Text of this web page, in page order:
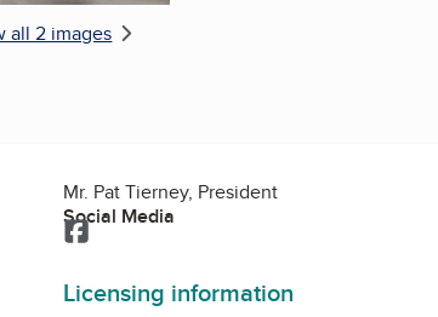
all 2 images
Mr. Pat Tierney, President
Social Media
Facebook
Licensing information